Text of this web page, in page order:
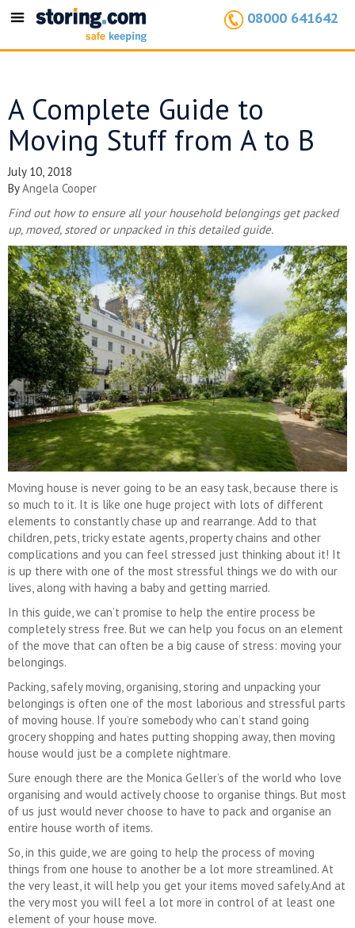
Toggle
08000 641642
A Complete Guide to
Moving Stuff from A to B
July 10, 2018
ByAngela Cooper
Find out how to ensure all your household belongings get packed
up, moved, stored or unpacked in this detailed guide.
Moving house is never going to be an easy task, because there is
so much to it. It is like one huge project with lots of different
elements to constantly chase up and rearrange. Add to that
children, pets, tricky estate agents, property chains and other
complications and you can feel stressed just thinking about it! It
is up there with one of the most stressful things we do with our
lives, along with having a baby and getting married.
In this guide, we can’t promise to help the entire process be
completely stress free. But we can help you focus on an element
of the move that can often be a big cause of stress: moving your
belongings.
Packing, safely moving, organising, storing and unpacking your
belongings is often one of the most laborious and stressful parts
of moving house. If you’re somebody who can’t stand going
grocery shopping and hates putting shopping away, then moving
house would just be a complete nightmare.
Sure enough there are the Monica Geller’s of the world who love
organising and would actively choose to organise things. But most
of us just would never choose to have to pack and organise an
entire house worth of items.
So, in this guide, we are going to help the process of moving
things from one house to another be a lot more streamlined. At
the very least, it will help you get your items moved safely.And at
the very most you will feel a lot more in control of at least one
element of your house move.